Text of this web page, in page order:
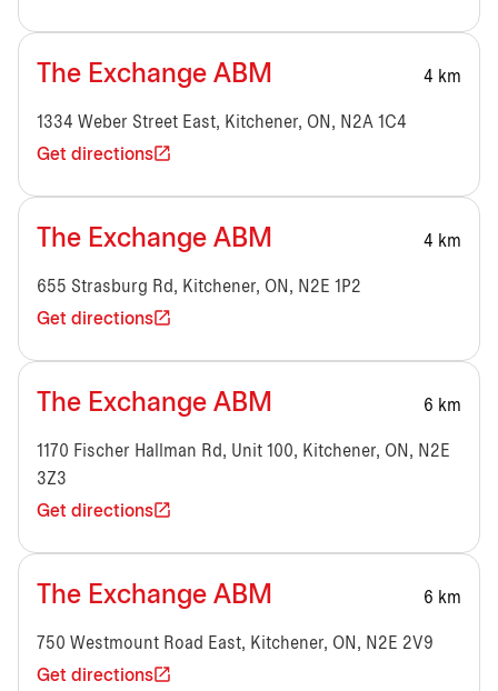
The Exchange ABM 4 km
1334 Weber Street East, Kitchener, ON, N2A 1C4
Get directions
The Exchange ABM 4 km
655 Strasburg Rd, Kitchener, ON, N2E 1P2
Get directions
The Exchange ABM 6 km
1170 Fischer Hallman Rd, Unit 100, Kitchener, ON, N2E
3Z3
Get directions
The Exchange ABM 6 km
750 Westmount Road East, Kitchener, ON, N2E 2V9
Get directions